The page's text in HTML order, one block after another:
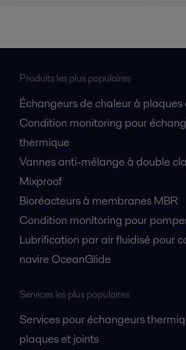
Produits les plus populaires
Échangeurs de chaleur à plaques
Condition monitoring pour
thermique
Vannes anti-mélange à double
Mixproof
Bioréacteurs à membranes MBR
Condition monitoring pour
Lubrification par air fluidisé pour
navire OceanGlide
Services les plus populaires
Services pour échangeurs
plaques et joints